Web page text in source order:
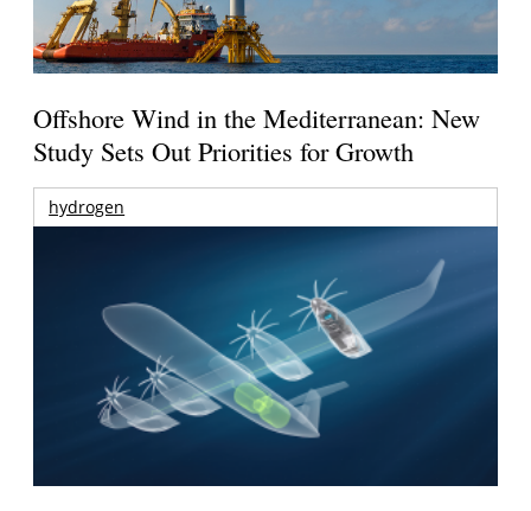
Offshore Wind in the Mediterranean: New
Study Sets Out Priorities for Growth
hydrogen